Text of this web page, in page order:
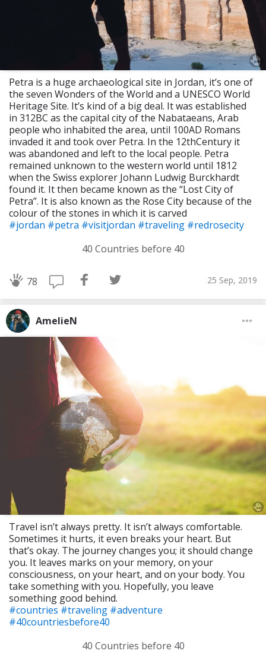
Petra is a huge archaeological site in Jordan, it’s one of
the seven Wonders of the World and a UNESCO World
Heritage Site. It’s kind of a big deal. It was established
in 312BC as the capital city of the Nabataeans, Arab
people who inhabited the area, until 100AD Romans
invaded it and took over Petra. In the 12thCentury it
was abandoned and left to the local people. Petra
remained unknown to the western world until 1812
when the Swiss explorer Johann Ludwig Burckhardt
found it. It then became known as the “Lost City of
Petra”. It is also known as the Rose City because of the
colour of the stones in which it is carved
#jordan #petra #visitjordan #traveling #redrosecity
40 Countries before 40
78 25 Sep, 2019
AmelieN
Travel isn’t always pretty. It isn’t always comfortable.
Sometimes it hurts, it even breaks your heart. But
that’s okay. The journey changes you; it should change
you. It leaves marks on your memory, on your
consciousness, on your heart, and on your body. You
take something with you. Hopefully, you leave
something good behind.
#countries #traveling #adventure
#40countriesbefore40
40 Countries before 40